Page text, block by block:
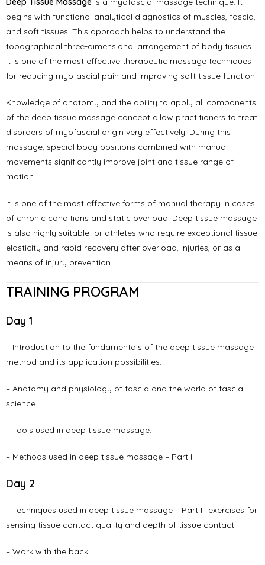
begins with functional analytical diagnostics of muscles, fascia,
and soft tissues. This approach helps to understand the
topographical three-dimensional arrangement of body tissues.
It is one of the most effective therapeutic massage techniques
for reducing myofascial pain and improving soft tissue function.
Knowledge of anatomy and the ability to apply all components
of the deep tissue massage concept allow practitioners to treat
disorders of myofascial origin very effectively. During this
massage, special body positions combined with manual
movements significantly improve joint and tissue range of
motion.
It is one of the most effective forms of manual therapy in cases
of chronic conditions and static overload. Deep tissue massage
is also highly suitable for athletes who require exceptional tissue
elasticity and rapid recovery after overload, injuries, or as a
means of injury prevention.
TRAINING PROGRAM
Day 1
– Introduction to the fundamentals of the deep tissue massage
method and its application possibilities.
– Anatomy and physiology of fascia and the world of fascia
science.
– Tools used in deep tissue massage.
– Methods used in deep tissue massage – Part I.
Day 2
– Techniques used in deep tissue massage – Part II: exercises for
sensing tissue contact quality and depth of tissue contact.
– Work with the back.